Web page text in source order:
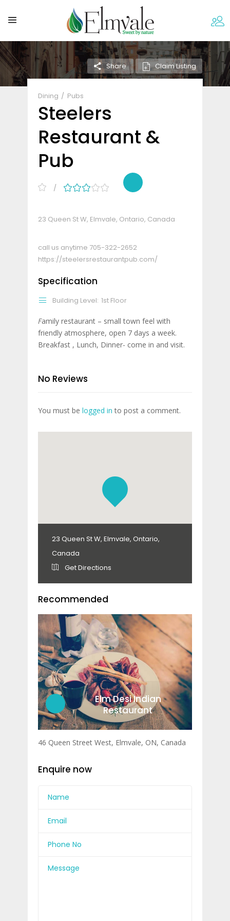
Share Claim Listing
Dining Pubs
Steelers
Restaurant &
Pub
23 Queen St W, Elmvale, Ontario, Canada
call us anytime 705-322-2652
https://steelersrestaurantpub.com/
Specification
Building Level: 1st Floor
Family restaurant – small town feel with
friendly atmosphere, open 7 days a week.
Breakfast , Lunch, Dinner- come in and visit.
No Reviews
You must be logged in to post a comment.
23 Queen St W, Elmvale, Ontario,
Canada
Get Directions
Recommended
Elm Desi Indian
Restaurant
46 Queen Street West, Elmvale, ON, Canada
Enquire now